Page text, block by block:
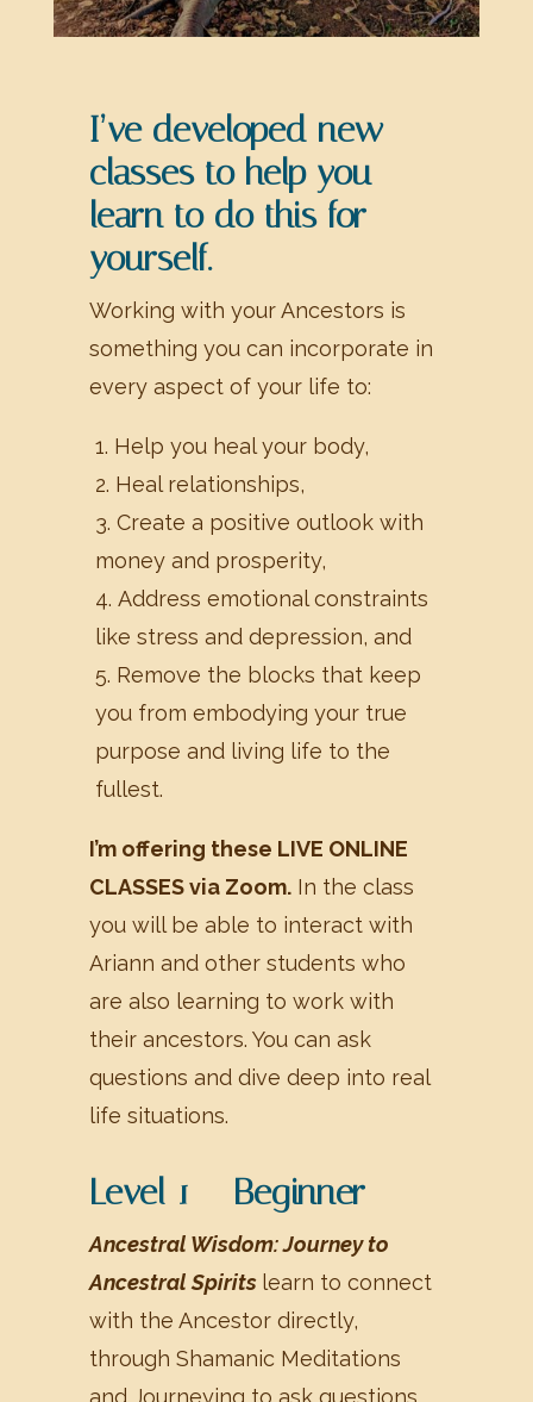
I’ve developed new
classes to help you
learn to do this for
yourself.
Working with your Ancestors is
something you can incorporate in
every aspect of your life to:
Help you heal your body,
Heal relationships,
Create a positive outlook with
money and prosperity,
Address emotional constraints
like stress and depression, and
Remove the blocks that keep
you from embodying your true
purpose and living life to the
fullest.
I’m offering these LIVE ONLINE
CLASSES via Zoom.In the class
you will be able to interact with
Ariann and other students who
are also learning to work with
their ancestors. You can ask
questions and dive deep into real
life situations.
Level 1 – Beginner
Ancestral Wisdom: Journey to
Ancestral Spirits learn to connect
with the Ancestor directly,
through Shamanic Meditations